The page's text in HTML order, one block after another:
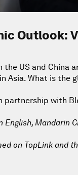
Outlook:
US and China
Asia. What is the
partnership with
Mandarin
on TopLink and